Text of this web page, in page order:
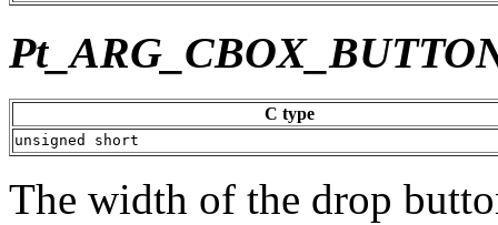
C type
unsigned short
The width of the drop